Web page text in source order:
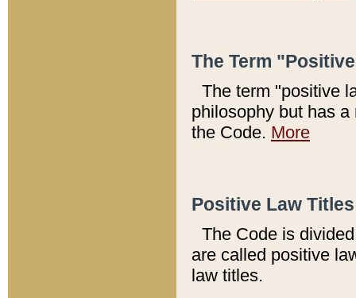
The Term
The term "positive
philosophy but has
the Code. More
Positive Law
The Code is
are called positive
law titles.